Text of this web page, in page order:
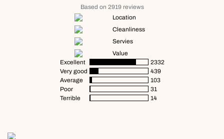
Based on 2919 reviews
Location
Cleanliness
Servies
Value
Excellent
2332
Very good
439
Average
103
Poor
31
Terrible
14